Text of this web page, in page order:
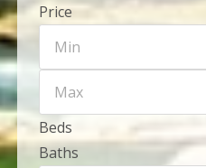
Price
Beds
Baths